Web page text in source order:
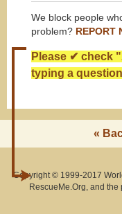
We block people
problem? REPORT
Please ✔ check
typing a
«
Copyright © 1999-2017
RescueMe.Org, and the